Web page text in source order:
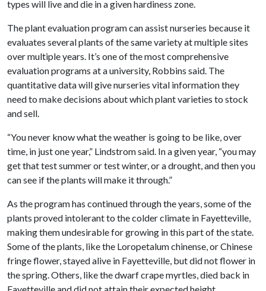
types will live and die in a given hardiness zone.
The plant evaluation program can assist nurseries because it
evaluates several plants of the same variety at multiple sites
over multiple years. It’s one of the most comprehensive
evaluation programs at a university, Robbins said. The
quantitative data will give nurseries vital information they
need to make decisions about which plant varieties to stock
and sell.
“You never know what the weather is going to be like, over
time, in just one year,” Lindstrom said. In a given year, “you may
get that test summer or test winter, or a drought, and then you
can see if the plants will make it through.”
As the program has continued through the years, some of the
plants proved intolerant to the colder climate in Fayetteville,
making them undesirable for growing in this part of the state.
Some of the plants, like the Loropetalum chinense, or Chinese
fringe flower, stayed alive in Fayetteville, but did not flower in
the spring. Others, like the dwarf crape myrtles, died back in